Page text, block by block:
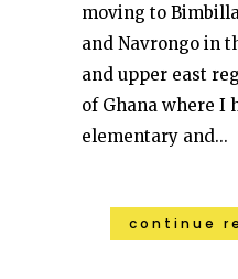
moving to
and Navrongo in
and upper east
of Ghana where I
elementary and...
continue